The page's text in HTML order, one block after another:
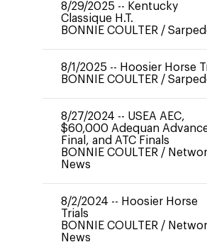
8/29/2025 -- Kentucky
Classique H.T.
BONNIE COULTER /
8/1/2025 -- Hoosier Horse
BONNIE COULTER /
8/27/2024 -- USEA AEC,
$60,000 Adequan
Final, and ATC Finals
BONNIE COULTER /
News
8/2/2024 -- Hoosier Horse
Trials
BONNIE COULTER /
News